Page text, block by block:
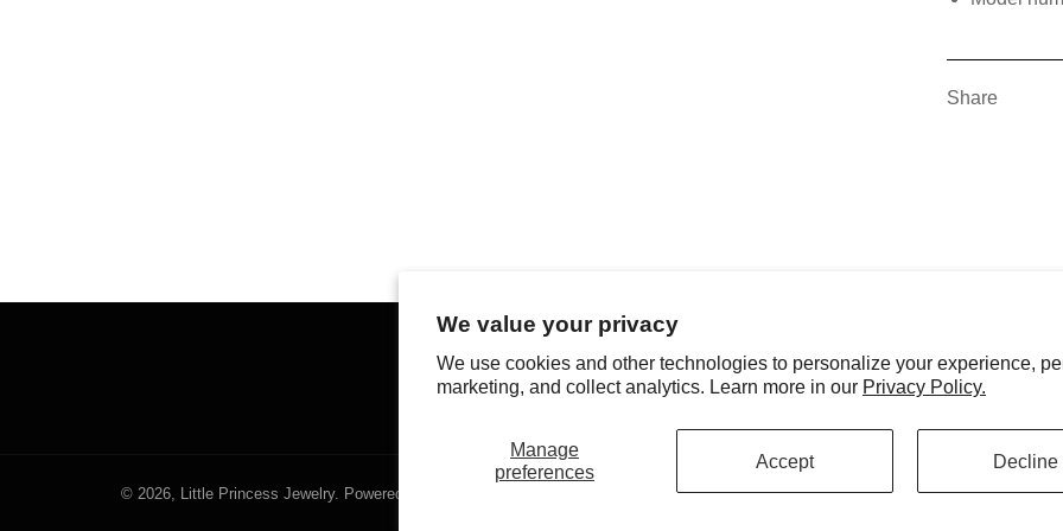
We value your privacy
We use cookies and other technologies to personalize your experience,
marketing, and collect analytics. Learn more in our Privacy Policy.
Manage
preferences
Accept Decline
Share
© 2026, Little Princess Jewelry. Powered by Shopify